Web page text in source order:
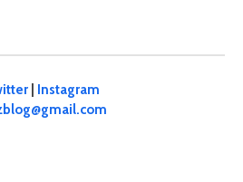
Instagram